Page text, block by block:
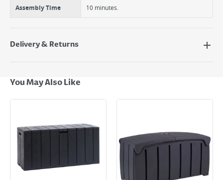
Assembly Time 10 minutes.
Delivery & Returns
Next Day Delivery - €7.95*
Standard Delivery - €5.95 (2–3 working days)
Large Item Delivery - €15 (2–3 working days)
*Next Day Delivery is available on Standard Delivery orders placed
Monday to Friday before 3pm. Orders will be delivered the next working
day. Please note that some products are excluded from this service and
will not display the Next Day Delivery option at checkout or on product
page.
You May Also Like